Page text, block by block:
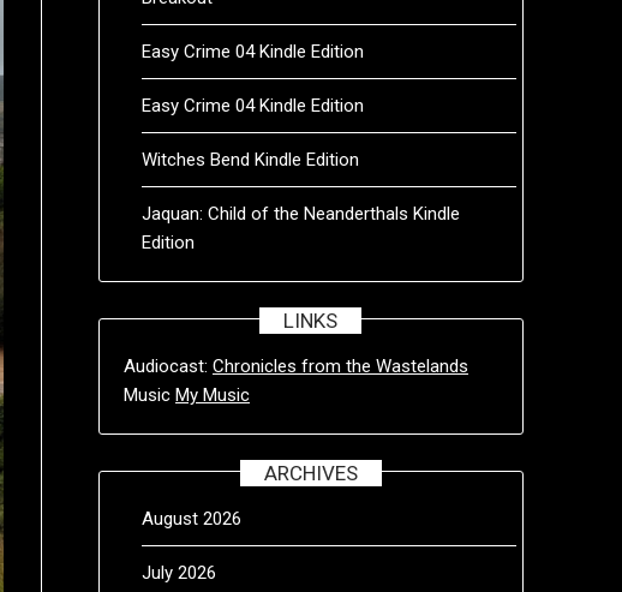
Easy Crime 04 Kindle Edition
Easy Crime 04 Kindle Edition
Witches Bend Kindle Edition
Jaquan: Child of the Neanderthals Kindle
Edition
LINKS
Audiocast: Chronicles from the Wastelands
Music My Music
ARCHIVES
August 2026
July 2026